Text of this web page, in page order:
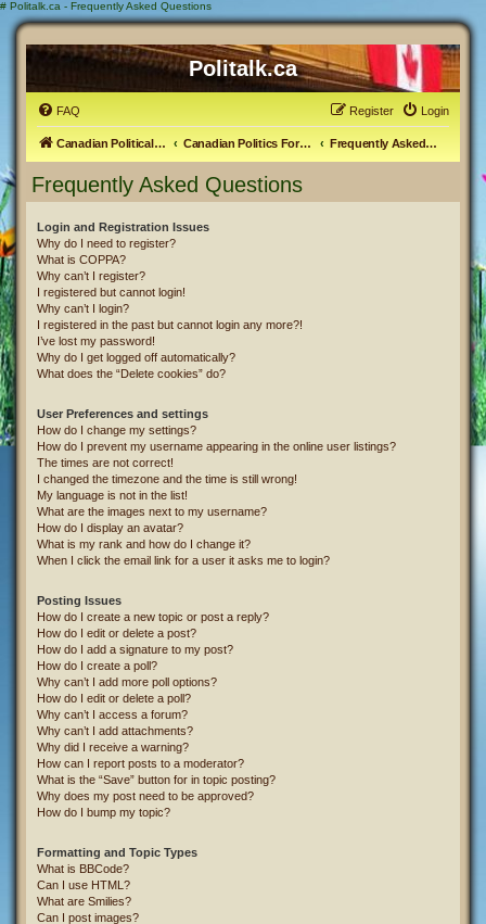
# Politalk.ca - Frequently Asked Questions
Politalk.ca
FAQ Login
Register
Canadian Political Discussion Canadian Politics Forum Frequently Asked Questions
Frequently Asked Questions
Login and Registration Issues
Why do I need to register?
What is COPPA?
Why can’t I register?
I registered but cannot login!
Why can’t I login?
I registered in the past but cannot login any more?!
I’ve lost my password!
Why do I get logged off automatically?
What does the “Delete cookies” do?
User Preferences and settings
How do I change my settings?
How do I prevent my username appearing in the online user listings?
The times are not correct!
I changed the timezone and the time is still wrong!
My language is not in the list!
What are the images next to my username?
How do I display an avatar?
What is my rank and how do I change it?
When I click the email link for a user it asks me to login?
Posting Issues
How do I create a new topic or post a reply?
How do I edit or delete a post?
How do I add a signature to my post?
How do I create a poll?
Why can’t I add more poll options?
How do I edit or delete a poll?
Why can’t I access a forum?
Why can’t I add attachments?
Why did I receive a warning?
How can I report posts to a moderator?
What is the “Save” button for in topic posting?
Why does my post need to be approved?
How do I bump my topic?
Formatting and Topic Types
What is BBCode?
Can I use HTML?
What are Smilies?
Can I post images?